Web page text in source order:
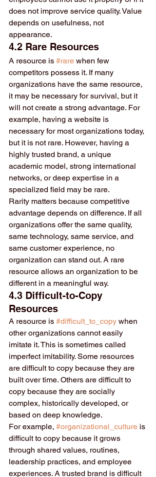
does not improve service quality. Value
depends on usefulness, not
appearance.
4.2 Rare Resources
A resource is #rare when few
competitors possess it. If many
organizations have the same resource,
it may be necessary for survival, but it
will not create a strong advantage. For
example, having a website is
necessary for most organizations today,
but it is not rare. However, having a
highly trusted brand, a unique
academic model, strong international
networks, or deep expertise in a
specialized field may be rare.
Rarity matters because competitive
advantage depends on difference. If all
organizations offer the same quality,
same technology, same service, and
same customer experience, no
organization can stand out. A rare
resource allows an organization to be
different in a meaningful way.
4.3 Difficult-to-Copy
Resources
A resource is #difficult_to_copy when
other organizations cannot easily
imitate it. This is sometimes called
imperfect imitability. Some resources
are difficult to copy because they are
built over time. Others are difficult to
copy because they are socially
complex, historically developed, or
based on deep knowledge.
For example, #organizational_culture is
difficult to copy because it grows
through shared values, routines,
leadership practices, and employee
experiences. A trusted brand is difficult